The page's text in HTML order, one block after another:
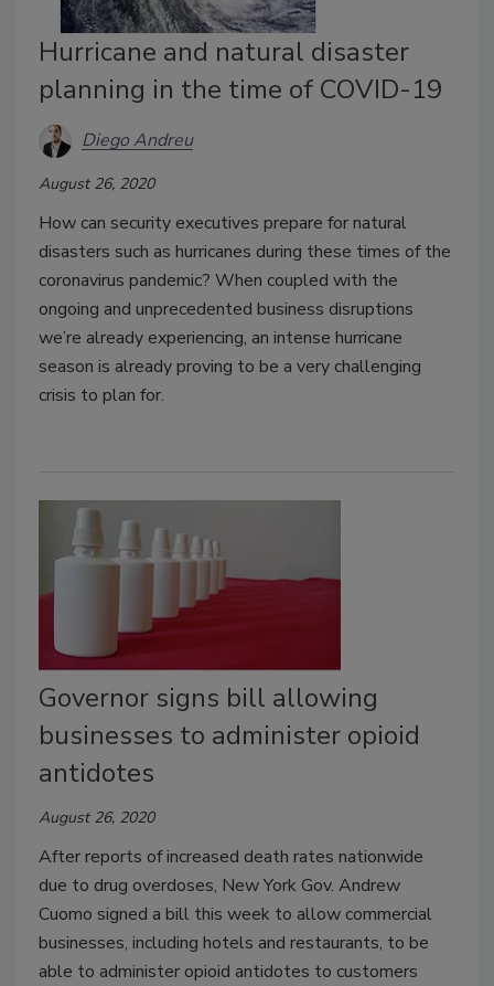
Hurricane and natural disaster
planning in the time of COVID-19
Diego Andreu
August 26, 2020
How can security executives prepare for natural
disasters such as hurricanes during these times of the
coronavirus pandemic? When coupled with the
ongoing and unprecedented business disruptions
we’re already experiencing, an intense hurricane
season is already proving to be a very challenging
crisis to plan for.
Governor signs bill allowing
businesses to administer opioid
antidotes
August 26, 2020
After reports of increased death rates nationwide
due to drug overdoses, New York Gov. Andrew
Cuomo signed a bill this week to allow commercial
businesses, including hotels and restaurants, to be
able to administer opioid antidotes to customers